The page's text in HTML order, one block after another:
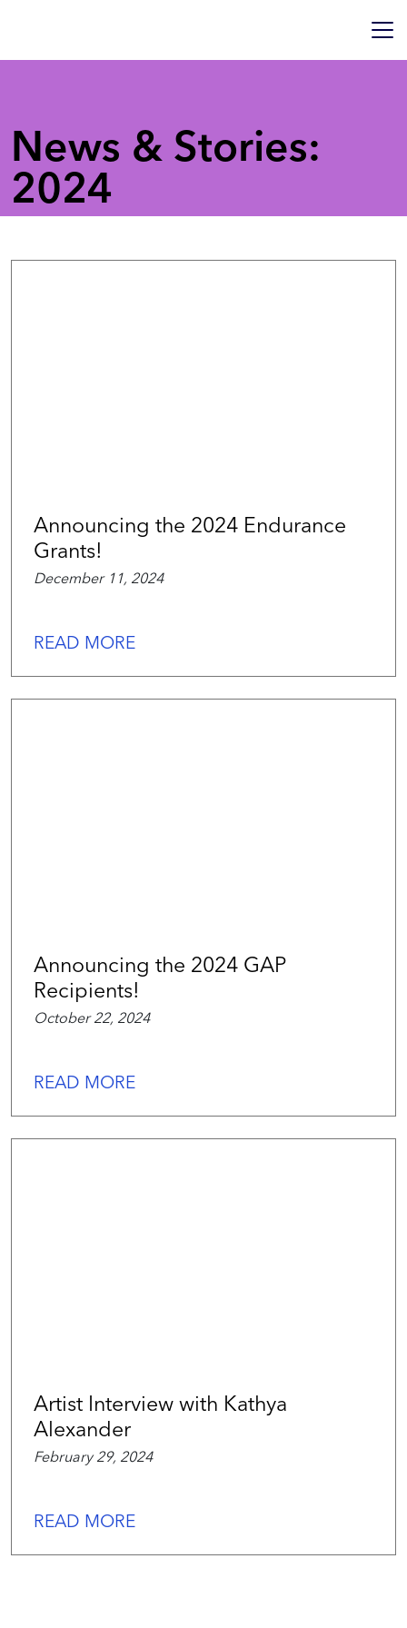
News & Stories:
2024
Announcing the 2024 Endurance
Grants!
December 11, 2024
READ MORE
Announcing the 2024 GAP
Recipients!
October 22, 2024
READ MORE
Artist Interview with Kathya
Alexander
February 29, 2024
READ MORE